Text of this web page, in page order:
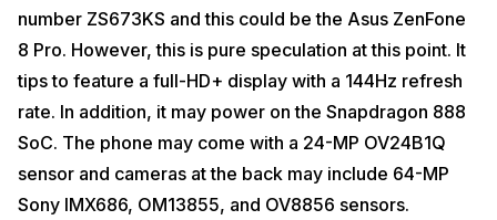
number ZS673KS and this could be the Asus ZenFone
8 Pro. However, this is pure speculation at this point. It
tips to feature a full-HD+ display with a 144Hz refresh
rate. In addition, it may power on the Snapdragon 888
SoC. The phone may come with a 24-MP OV24B1Q
sensor and cameras at the back may include 64-MP
Sony IMX686, OM13855, and OV8856 sensors.